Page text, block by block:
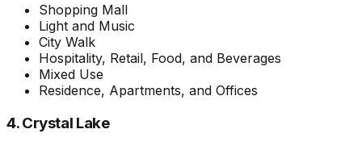
Shopping Mall
Light and Music
City Walk
Hospitality, Retail, Food, and Beverages
Mixed Use
Residence, Apartments, and Offices
4. Crystal Lake